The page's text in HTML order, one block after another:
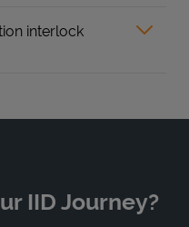
interlock
IID Journey?